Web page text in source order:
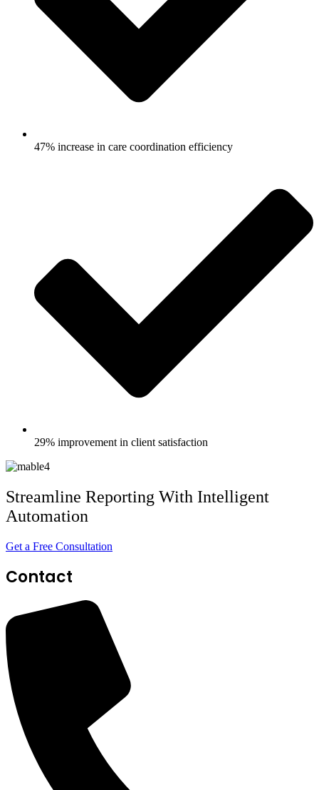
47% increase in care coordination efficiency
29% improvement in client satisfaction
Streamline Reporting With Intelligent
Automation
Get a Free Consultation
Contact